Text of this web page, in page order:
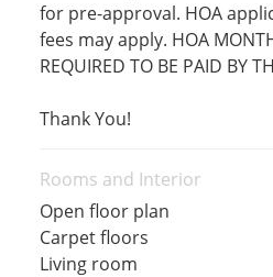
for pre-approval. HOA
fees may apply. HOA
REQUIRED TO BE PAID BY
Thank You!
Rooms and Interior
Open floor plan
Carpet floors
Living room